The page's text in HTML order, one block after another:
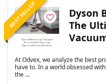
BEST SELLER
Dyson
The
At Odvex, we analyze the best
have to. In a world obsessed
the ...